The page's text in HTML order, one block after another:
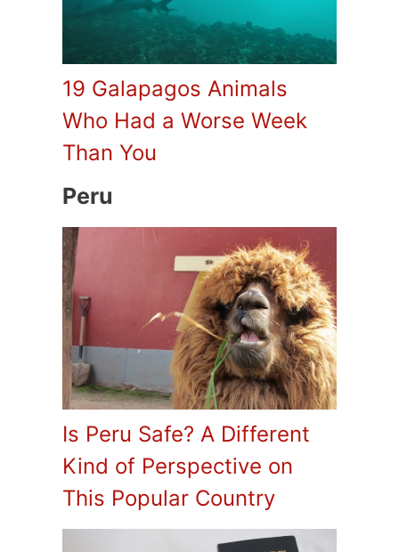
19 Galapagos Animals
Who Had a Worse Week
Than You
Peru
Is Peru Safe? A Different
Kind of Perspective on
This Popular Country